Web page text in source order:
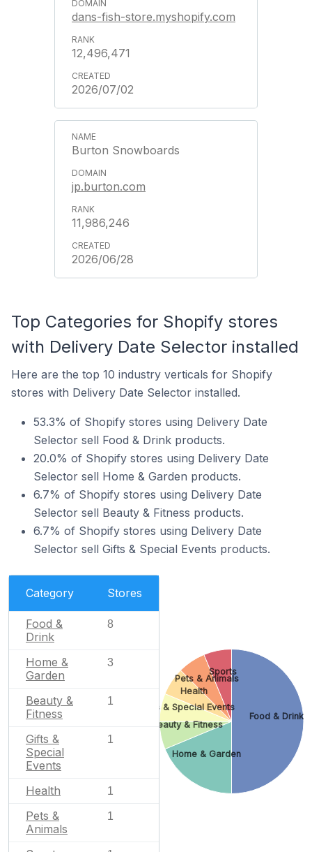
dans-fish-store.myshopify.com
12,496,471
2026/07/02
Burton Snowboards
jp.burton.com
11,986,246
2026/06/28
Top Categories for Shopify stores
with Delivery Date Selector installed
Here are the top 10 industry verticals for Shopify
stores with Delivery Date Selector installed.
53.3% of Shopify stores using Delivery Date
Selector sell Food & Drink products.
20.0% of Shopify stores using Delivery Date
Selector sell Home & Garden products.
6.7% of Shopify stores using Delivery Date
Selector sell Beauty & Fitness products.
6.7% of Shopify stores using Delivery Date
Selector sell Gifts & Special Events products.
Category Stores
Food &
Drink
8
Home &
Garden
3
Beauty &
Fitness
1
Gifts &
Special
Events
1
Health 1
Pets &
Animals
1
Food & Drink
Home & Garden
Beauty & Fitness
Gifts & Special Events
Health
Pets & Animals
Sports